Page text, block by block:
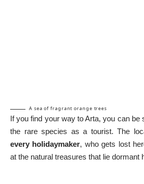
A sea of fragrant orange trees
If you find your way to Arta, you can be
the rare species as a tourist. The
every holidaymaker, who gets lost
at the natural treasures that lie dormant